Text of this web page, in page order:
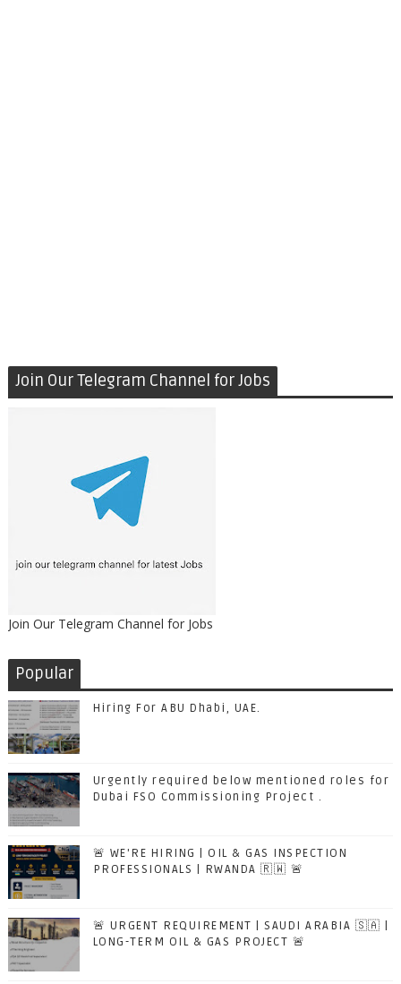
Join Our Telegram Channel for Jobs
Join Our Telegram Channel for Jobs
Popular
Hiring For ABU Dhabi, UAE.
Urgently required below mentioned roles for
Dubai FSO Commissioning Project .
🚨 WE'RE HIRING | OIL & GAS INSPECTION
PROFESSIONALS | RWANDA 🇷🇼 🚨
🚨 URGENT REQUIREMENT | SAUDI ARABIA 🇸🇦 |
LONG-TERM OIL & GAS PROJECT 🚨